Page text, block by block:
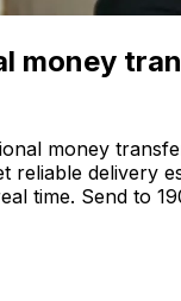
money
money
reliable delivery
time. Send to